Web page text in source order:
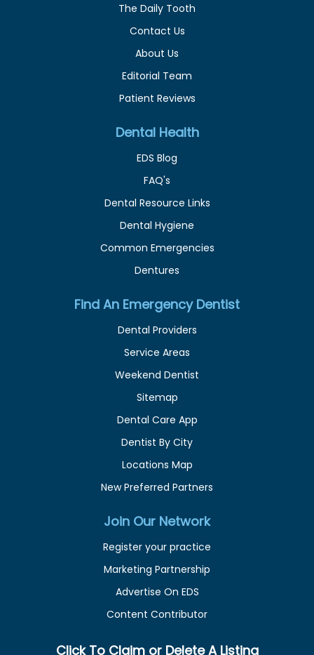
The Daily Tooth
Contact Us
About Us
Editorial Team
Patient Reviews
Dental Health
EDS Blog
FAQ's
Dental Resource Links
Dental Hygiene
Common Emergencies
Dentures
Find An Emergency Dentist
Dental Providers
Service Areas
Weekend Dentist
Sitemap
Dental Care App
Dentist By City
Locations Map
New Preferred Partners
Join Our Network
Register your practice
Marketing Partnership
Advertise On EDS
Content Contributor
Click To Claim or Delete A Listing